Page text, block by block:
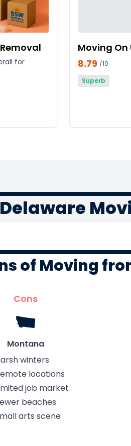
for
Moving On
8.79 /10
Superb
of Moving
Cons
Montana
winters
locations
job market
beaches
arts scene